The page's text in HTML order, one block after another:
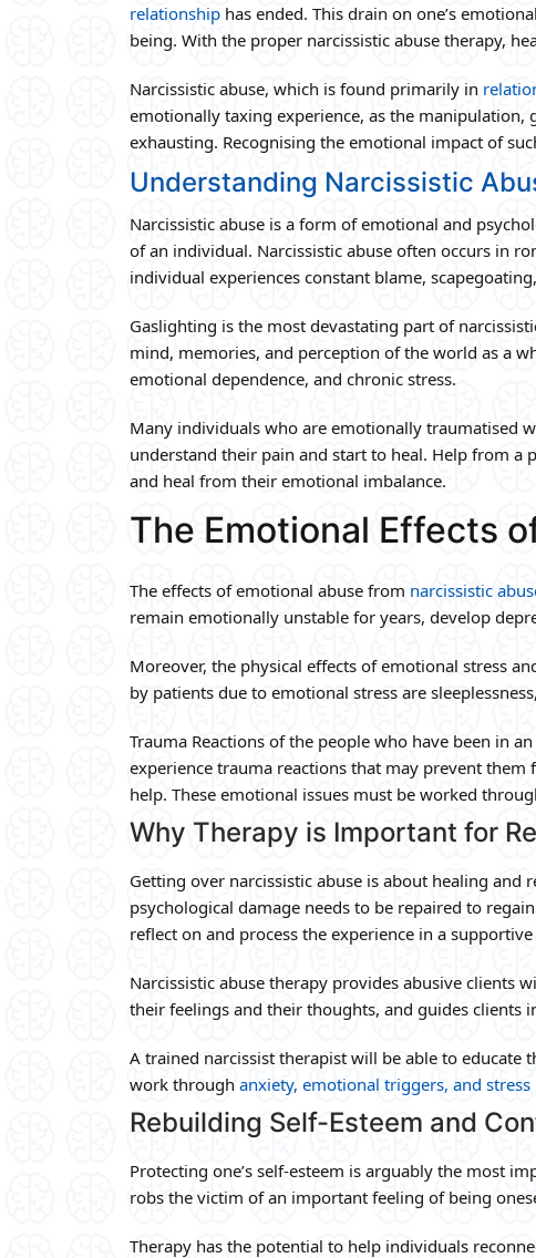
relationship has ended. This drain on one’s
being. With the proper narcissistic abuse therapy,
Narcissistic abuse, which is found primarily in
emotionally taxing experience, as the
exhausting. Recognising the emotional impact of
Understanding Narcissistic
Narcissistic abuse is a form of emotional and
of an individual. Narcissistic abuse often occurs in
individual experiences constant blame,
Gaslighting is the most devastating part of
mind, memories, and perception of the world as a
emotional dependence, and chronic stress.
Many individuals who are emotionally traumatised
understand their pain and start to heal. Help from
and heal from their emotional imbalance.
The Emotional Effects
The effects of emotional abuse from narcissistic
remain emotionally unstable for years, develop
Moreover, the physical effects of emotional stress
by patients due to emotional stress are
Trauma Reactions of the people who have been in
experience trauma reactions that may prevent
help. These emotional issues must be worked
Why Therapy is Important for
Getting over narcissistic abuse is about healing
psychological damage needs to be repaired to
reflect on and process the experience in a
Narcissistic abuse therapy provides abusive clients
their feelings and their thoughts, and guides clients
A trained narcissist therapist will be able to educate
work through anxiety, emotional triggers, and
Rebuilding Self-Esteem and
Protecting one’s self-esteem is arguably the most
robs the victim of an important feeling of being
Therapy has the potential to help individuals